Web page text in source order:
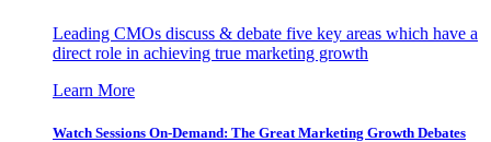
Leading CMOs discuss & debate five key areas which have a
direct role in achieving true marketing growth
Learn More
Watch Sessions On-Demand: The Great Marketing Growth Debates